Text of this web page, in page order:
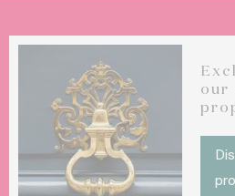
our
Do you want to sell your
CONTACT US